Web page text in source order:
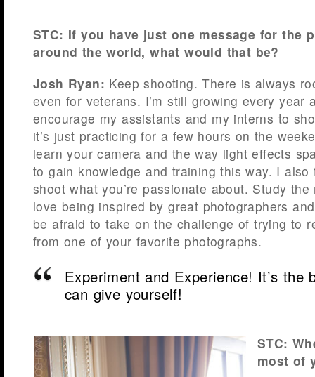
STC: If you have just one message for the
around the world, what would that be?
Josh Ryan: Keep shooting. There is always
even for veterans. I’m still growing every year
encourage my assistants and my interns to
it’s just practicing for a few hours on the
learn your camera and the way light effects
to gain knowledge and training this way. I also
shoot what you’re passionate about. Study
love being inspired by great photographers
be afraid to take on the challenge of trying to
from one of your favorite photographs.
Experiment and Experience! It’s the
can give yourself!
STC:
most of